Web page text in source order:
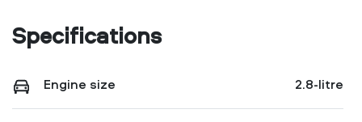
Specifications
Engine size 2.8-litre